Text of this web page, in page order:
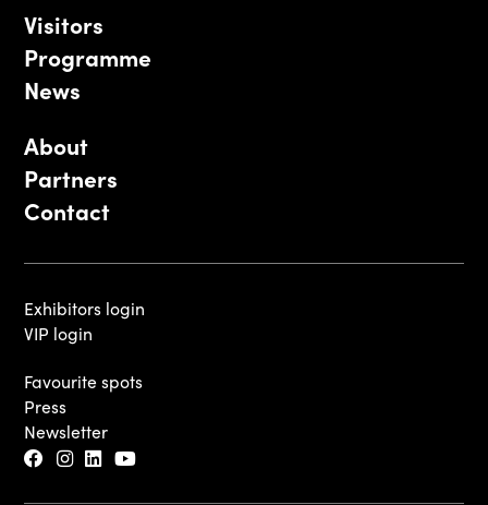
Visitors
Programme
News
About
Partners
Contact
Exhibitors login
VIP login
Favourite spots
Press
Newsletter